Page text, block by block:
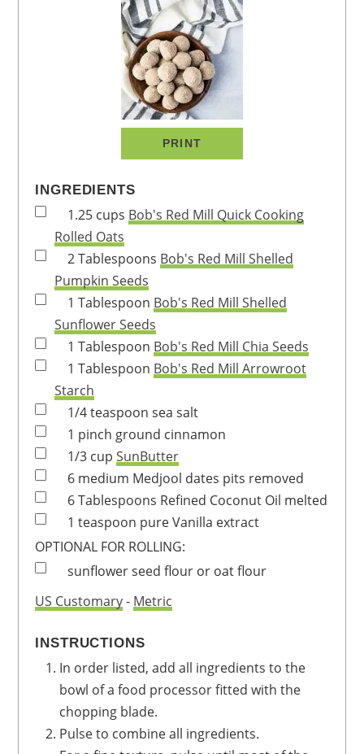
PRINT
INGREDIENTS
1.25 cups Bob's Red Mill Quick Cooking
Rolled Oats
2Tablespoons Bob's Red Mill Shelled
Pumpkin Seeds
1 Tablespoon Bob's Red Mill Shelled
Sunflower Seeds
1 Tablespoon Bob's Red Mill Chia Seeds
1 Tablespoon Bob's Red Mill Arrowroot
Starch
1/4teaspoon sea salt
1 pinch ground cinnamon
1/3 cup SunButter
6 medium Medjool dates pits removed
6Tablespoons Refined Coconut Oil melted
1 teaspoon pure Vanilla extract
OPTIONAL FOR ROLLING:
sunflower seed flour or oat flour
US Customary- Metric
INSTRUCTIONS
In order listed, add all ingredients to the
bowl of a food processor fitted with the
chopping blade.
Pulse to combine all ingredients.